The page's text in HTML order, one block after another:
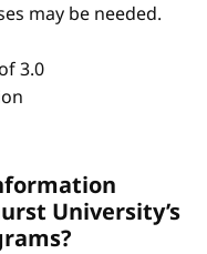
may be needed.
3.0
University’s